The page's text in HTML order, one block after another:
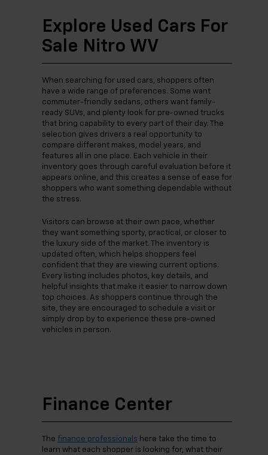
Explore Used Cars For
Sale Nitro WV
When searching for used cars, shoppers often
have a wide range of preferences. Some want
commuter-friendly sedans, others want family-
ready SUVs, and plenty look for pre-owned trucks
that bring capability to every part of their day. The
selection gives drivers a real opportunity to
compare different makes, model years, and
features all in one place. Each vehicle in their
inventory goes through careful evaluation before it
appears online, and this creates a sense of ease for
shoppers who want something dependable without
the stress.
Visitors can browse at their own pace, whether
they want something sporty, practical, or closer to
the luxury side of the market. The inventory is
updated often, which helps shoppers feel
confident that they are viewing current options.
Every listing includes photos, key details, and
helpful insights that make it easier to narrow down
top choices. As shoppers continue through the
site, they are encouraged to schedule a visit or
simply drop by to experience these pre-owned
vehicles in person.
Finance Center
The finance professionals here take the time to
learn what each shopper is looking for, what their